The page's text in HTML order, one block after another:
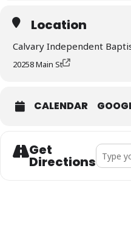
Location
Calvary Independent
20258 Main St
CALENDAR
Get
Directions
Address